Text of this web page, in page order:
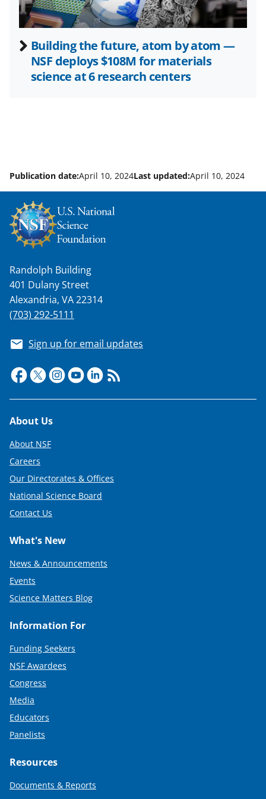
Building the future, atom by atom —
NSF deploys $108M for materials
science at 6 research centers
Publication date:April 10, 2024Last updated:April 10, 2024
Randolph Building
401 Dulany Street
Alexandria, VA 22314
(703) 292-5111
Sign up for email updates
Footer
About Us
About NSF
Careers
Our Directorates & Offices
National Science Board
Contact Us
What's New
News & Announcements
Events
Science Matters Blog
Information For
Funding Seekers
NSF Awardees
Congress
Media
Educators
Panelists
Resources
Documents & Reports